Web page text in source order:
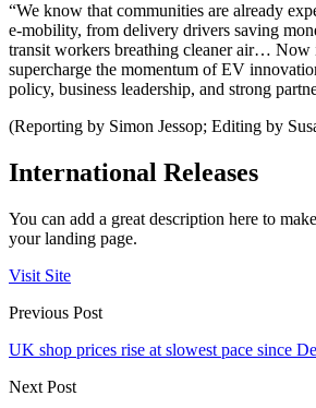
“We know that communities are already
e-mobility, from delivery drivers saving
transit workers breathing cleaner air… Now
supercharge the momentum of EV
policy, business leadership, and strong
(Reporting by Simon Jessop; Editing by
International Releases
You can add a great description here to
your landing page.
Visit Site
Previous Post
UK shop prices rise at slowest pace since
Next Post